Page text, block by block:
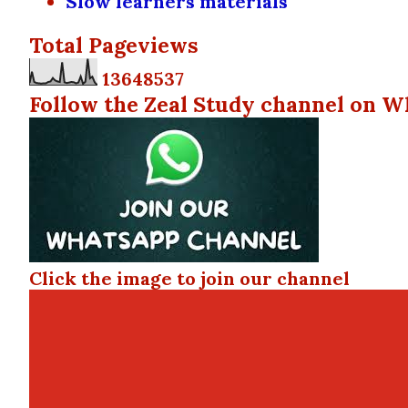
Total Pageviews
13648537
Follow the Zeal Study channel on
Click the image to join our channel